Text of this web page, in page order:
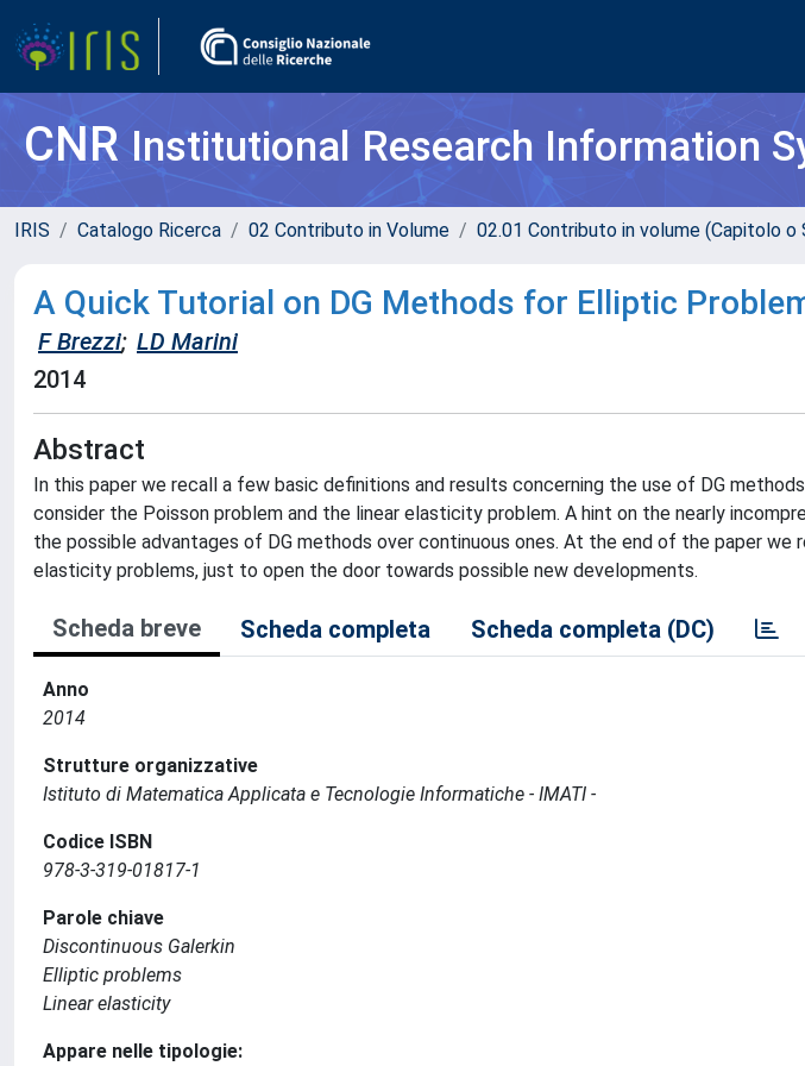
CNRInstitutional Research Information
IRIS Catalogo Ricerca 02 Contributo in Volume 02.01 Contributo in volume (Capitolo o
A Quick Tutorial on DG Methods for Elliptic
F Brezzi; LD Marini
2014
Abstract
In this paper we recall a few basic definitions and results concerning the use of DG
consider the Poisson problem and the linear elasticity problem. A hint on the nearly
the possible advantages of DG methods over continuous ones. At the end of the paper we
elasticity problems, just to open the door towards possible new developments.
Scheda breve Scheda completa Scheda completa (DC)
Anno
2014
Strutture organizzative
Istituto di Matematica Applicata e Tecnologie Informatiche - IMATI -
Codice ISBN
978-3-319-01817-1
Parole chiave
Discontinuous Galerkin
Elliptic problems
Linear elasticity
Appare nelle tipologie: